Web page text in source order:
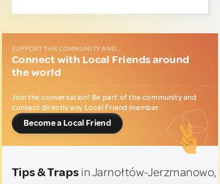
SUPPORT THE COMMUNITY AND...
Connect with Local Friends around
the world
Join the conversation! Be part of the community and
contact directly any Local Friend member.
Become a Local Friend
Tips & Traps in Jarnołtów-